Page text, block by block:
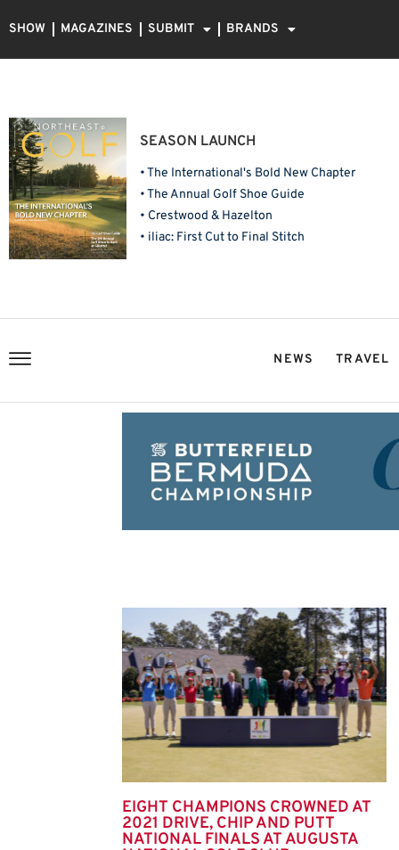
SHOW MAGAZINES SUBMIT BRANDS
SEASON LAUNCH
• The International's Bold New Chapter
• The Annual Golf Shoe Guide
• Crestwood & Hazelton
• iliac: First Cut to Final Stitch
NEWS TRAVEL
EIGHT CHAMPIONS CROWNED AT
2021 DRIVE, CHIP AND PUTT
NATIONAL FINALS AT AUGUSTA